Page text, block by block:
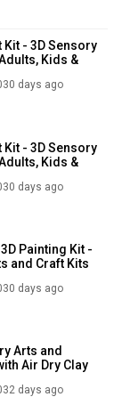
Kit - 3D Sensory
Kids &
days ago
Kit - 3D Sensory
Kids &
days ago
Painting Kit -
and Craft Kits
days ago
Arts and
Air Dry Clay
days ago